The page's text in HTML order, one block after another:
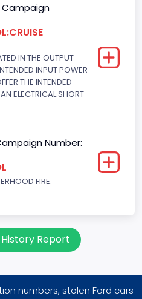
Campaign
IN THE OUTPUT
INPUT POWER
THE INTENDED
ELECTRICAL SHORT
Number:
FIRE.
Report
numbers, stolen Ford cars